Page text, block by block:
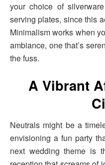
your choice of
serving plates, since this
Minimalism works when
ambiance, one that’s
the fuss.
A Vibrant
Neutrals might be a
envisioning a fun party
next wedding theme is